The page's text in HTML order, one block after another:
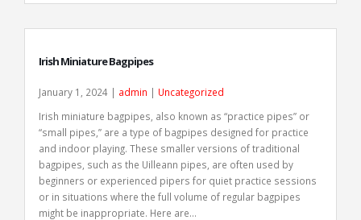
Irish Miniature Bagpipes
January 1, 2024 | admin | Uncategorized
Irish miniature bagpipes, also known as “practice pipes” or
“small pipes,” are a type of bagpipes designed for practice
and indoor playing. These smaller versions of traditional
bagpipes, such as the Uilleann pipes, are often used by
beginners or experienced pipers for quiet practice sessions
or in situations where the full volume of regular bagpipes
might be inappropriate. Here are...